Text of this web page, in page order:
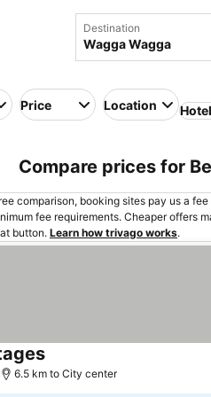
Destination
Price Location
Compare prices for
comparison, booking sites pay us a
fee requirements. Cheaper offers
button. Learn how trivago works.
6.5 km to City center